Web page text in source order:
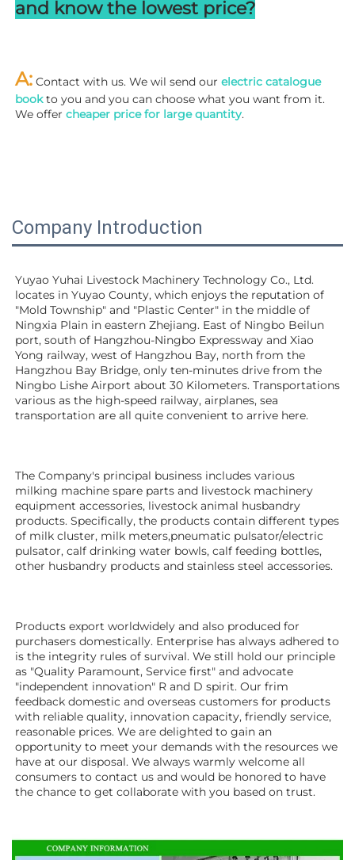
and know the lowest price?
A: Contact with us. We wil send our electric catalogue
book to you and you can choose what you want from it.
We offer cheaper price for large quantity.
Company Introduction
Yuyao Yuhai Livestock Machinery Technology Co., Ltd.
locates in Yuyao County, which enjoys the reputation of
"Mold Township" and "Plastic Center" in the middle of
Ningxia Plain in eastern Zhejiang. East of Ningbo Beilun
port, south of Hangzhou-Ningbo Expressway and Xiao
Yong railway, west of Hangzhou Bay, north from the
Hangzhou Bay Bridge, only ten-minutes drive from the
Ningbo Lishe Airport about 30 Kilometers. Transportations
various as the high-speed railway, airplanes, sea
transportation are all quite convenient to arrive here.
The Company's principal business includes various
milking machine spare parts and livestock machinery
equipment accessories, livestock animal husbandry
products. Specifically, the products contain different types
of milk cluster, milk meters,pneumatic pulsator/electric
pulsator, calf drinking water bowls, calf feeding bottles,
other husbandry products and stainless steel accessories.
Products export worldwidely and also produced for
purchasers domestically. Enterprise has always adhered to
is the integrity rules of survival. We still hold our principle
as "Quality Paramount, Service first" and advocate
"independent innovation" R and D spirit. Our frim
feedback domestic and overseas customers for products
with reliable quality, innovation capacity, friendly service,
reasonable prices. We are delighted to gain an
opportunity to meet your demands with the resources we
have at our disposal. We always warmly welcome all
consumers to contact us and would be honored to have
the chance to get collaborate with you based on trust.